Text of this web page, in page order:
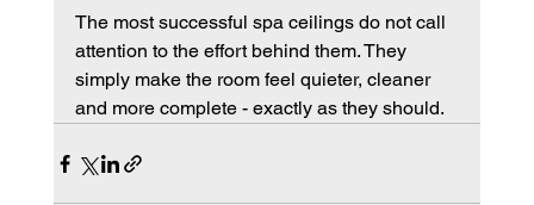
The most successful spa ceilings do not call
attention to the effort behind them. They
simply make the room feel quieter, cleaner
and more complete - exactly as they should.